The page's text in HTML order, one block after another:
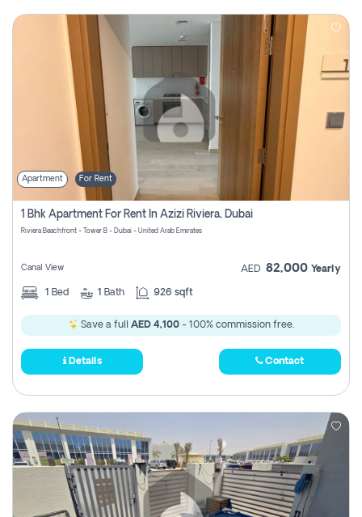
Apartment For Rent
1 Bhk Apartment For Rent In Azizi Riviera, Dubai
Riviera Beachfront - Tower B - Dubai - United Arab Emirates
Canal View AED 82,000 Yearly
1 Bed 1 Bath 926 sqft
Save a full AED 4,100- 100% commission free.
Details Contact